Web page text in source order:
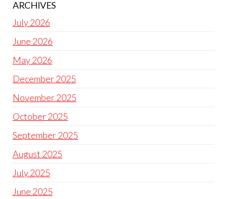
ARCHIVES
July 2026
June 2026
May 2026
December 2025
November 2025
October 2025
September 2025
August 2025
July 2025
June 2025